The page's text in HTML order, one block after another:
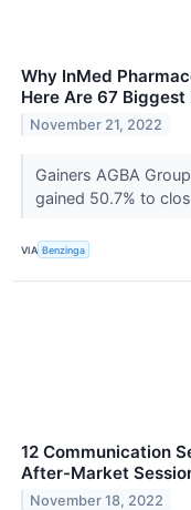
Why InMed
Here Are 67
November 21, 2022
Gainers AGBA
gained 50.7% to
VIA Benzinga
12 Communication
After-Market
November 18, 2022